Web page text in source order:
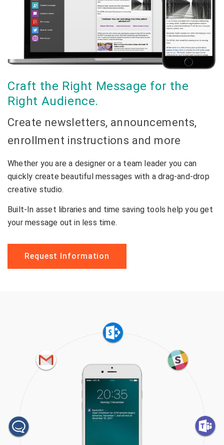
Craft the Right Message for the
Right Audience.
Create newsletters, announcements,
enrollment instructions and more
Whether you are a designer or a team leader you can
quickly create beautiful messages with a drag-and-drop
creative studio.
Built-In asset libraries and time saving tools help you get
your message out in less time.
Request Information